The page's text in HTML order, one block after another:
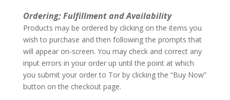
Ordering; Fulfillment and Availability
Products may be ordered by clicking on the items you
wish to purchase and then following the prompts that
will appear on-screen. You may check and correct any
input errors in your order up until the point at which
you submit your order to Tor by clicking the “Buy Now”
button on the checkout page.